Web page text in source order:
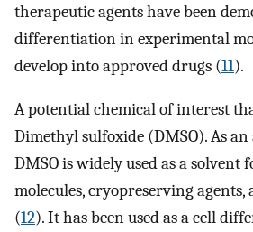
therapeutic agents have been
differentiation in experimental
develop into approved drugs (11).
A potential chemical of interest
Dimethyl sulfoxide (DMSO). As
DMSO is widely used as a
molecules, cryopreserving agents,
(12). It has been used as a cell